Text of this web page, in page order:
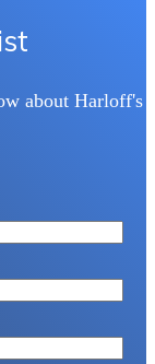
about Harloff's